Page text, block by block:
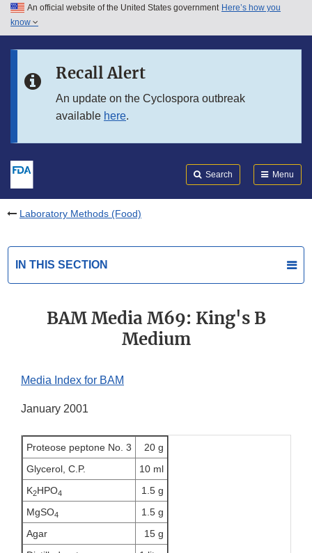
Skip to main content
Skip to in this section menu
An official website of the United States government Here’s how you
know
Recall Alert
An update on the Cyclospora outbreak
available here.
Search Menu
Laboratory Methods (Food)
IN THIS SECTION
BAM Media M69: King's B
Medium
Media Index for BAM
January 2001
Proteose peptone No. 3
20 g
Glycerol, C.P.
10 ml
K2HPO4
1.5 g
MgSO4
1.5 g
Agar
15 g